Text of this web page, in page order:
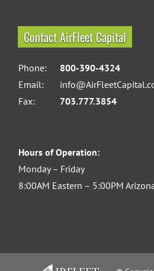
Contact AirFleet Capital
Phone:
800-390-4324
Email:
Fax:
703.777.3854
Hours of Operation:
Monday – Friday
8:00AM Eastern – 5:00PM